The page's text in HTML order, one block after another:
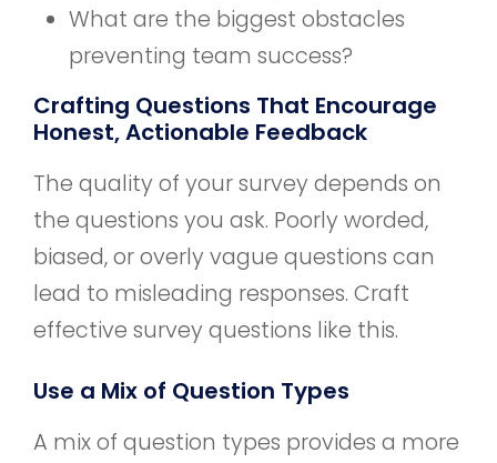
What are the biggest obstacles
preventing team success?
Crafting Questions That Encourage
Honest, Actionable Feedback
The quality of your survey depends on
the questions you ask. Poorly worded,
biased, or overly vague questions can
lead to misleading responses. Craft
effective survey questions like this.
Use a Mix of Question Types
A mix of question types provides a more